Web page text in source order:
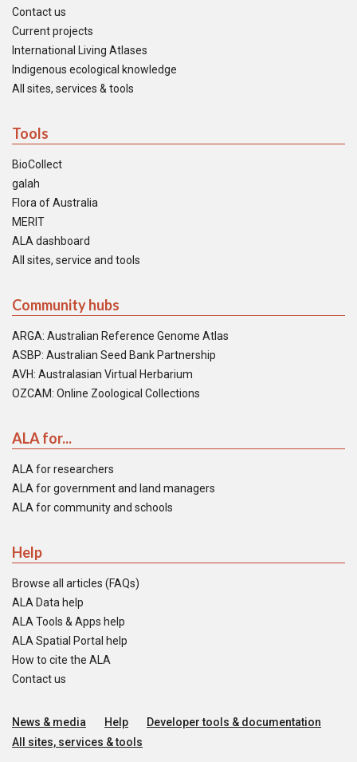
Contact us
Current projects
International Living Atlases
Indigenous ecological knowledge
All sites, services & tools
Tools
BioCollect
galah
Flora of Australia
MERIT
ALA dashboard
All sites, service and tools
Community hubs
ARGA: Australian Reference Genome Atlas
ASBP: Australian Seed Bank Partnership
AVH: Australasian Virtual Herbarium
OZCAM: Online Zoological Collections
ALA for...
ALA for researchers
ALA for government and land managers
ALA for community and schools
Help
Browse all articles (FAQs)
ALA Data help
ALA Tools & Apps help
ALA Spatial Portal help
How to cite the ALA
Contact us
News & media Help
Developer tools & documentation
All sites, services & tools